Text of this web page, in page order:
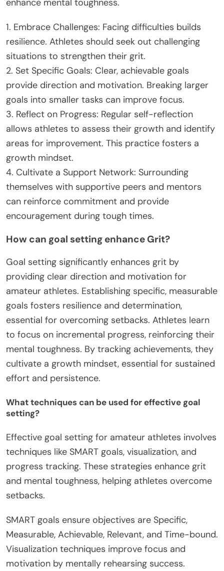
1. Embrace Challenges: Facing difficulties builds
resilience. Athletes should seek out challenging
situations to strengthen their grit.
2. Set Specific Goals: Clear, achievable goals
provide direction and motivation. Breaking larger
goals into smaller tasks can improve focus.
3. Reflect on Progress: Regular self-reflection
allows athletes to assess their growth and identify
areas for improvement. This practice fosters a
growth mindset.
4. Cultivate a Support Network: Surrounding
themselves with supportive peers and mentors
can reinforce commitment and provide
encouragement during tough times.
How can goal setting enhance Grit?
Goal setting significantly enhances grit by
providing clear direction and motivation for
amateur athletes. Establishing specific, measurable
goals fosters resilience and determination,
essential for overcoming setbacks. Athletes learn
to focus on incremental progress, reinforcing their
mental toughness. By tracking achievements, they
cultivate a growth mindset, essential for sustained
effort and persistence.
What techniques can be used for effective goal
setting?
Effective goal setting for amateur athletes involves
techniques like SMART goals, visualization, and
progress tracking. These strategies enhance grit
and mental toughness, helping athletes overcome
setbacks.
SMART goals ensure objectives are Specific,
Measurable, Achievable, Relevant, and Time-bound.
Visualization techniques improve focus and
motivation by mentally rehearsing success.